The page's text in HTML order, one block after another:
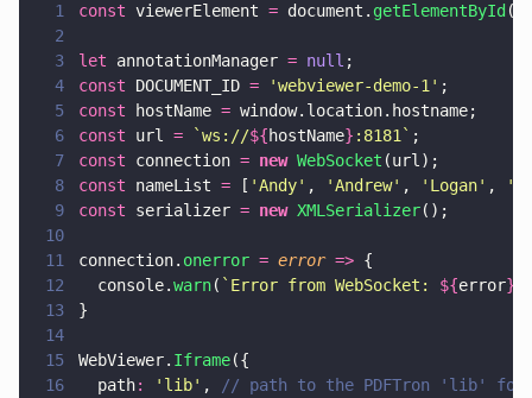
1 const viewerElement = document. getElementById (
2
3
let annotationManager = null ;
4
const DOCUMENT_ID = 'webviewer-demo-1 ' ;
5
const hostName = window.location.hostname;
6
const url = `ws://${hostName} :8181` ;
7
const connection = new WebSocket (url);
8
const nameList = [ 'Andy' , 'Andrew' , ' Logan' , '
9
const serializer = new XMLSerializer();
10
11
connection. onerror = error => {
12
  console.
warn( `Error from WebSocket: ${error}
13
}
14
15
WebViewer. Iframe({
16
  path
: ' lib' ,
// path to the PDFTron 'lib'